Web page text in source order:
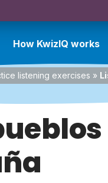
How KwizIQ works
listening exercises »